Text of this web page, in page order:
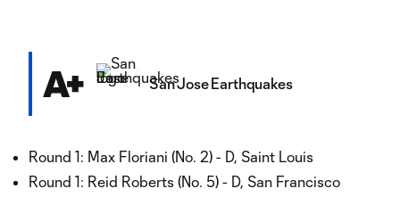
A+ San Jose Earthquakes
Round 1: Max Floriani (No. 2) - D, Saint Louis
Round 1: Reid Roberts (No. 5) - D, San Francisco